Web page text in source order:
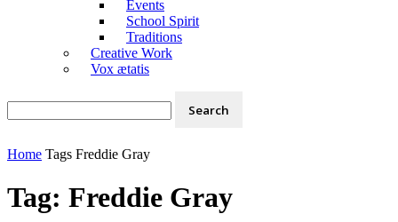
Events
School Spirit
Traditions
Creative Work
Vox ætatis
Home Tags Freddie Gray
Tag: Freddie Gray